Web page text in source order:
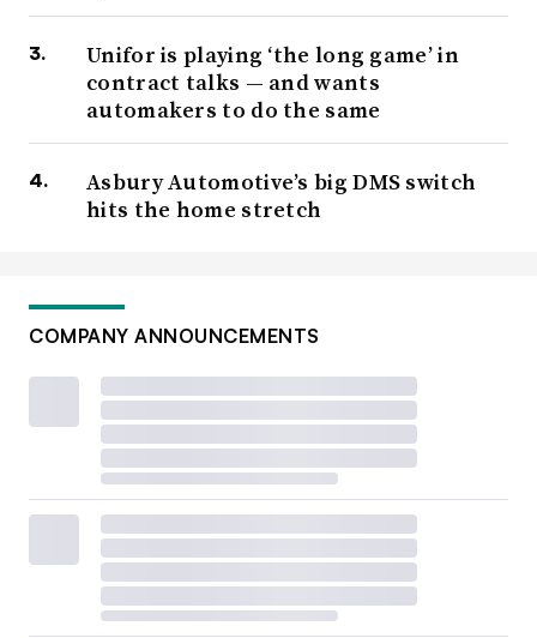
Ford also agreed that future workers at their Marshall,
Michigan battery plant — still under construction —
covered under the UAW master agreement
that “surplus” Ford workers at other facilities could
transfer there. The plant is set to open in 2026 as part of
a collaboration with a Chinese company, Contemporary
Amperex Technology Co.
Unifor is playing ‘the long game’ in
contract talks — and wants
automakers to do the same
Asbury Automotive’s big DMS switch
hits the home stretch
COMPANY ANNOUNCEMENTS